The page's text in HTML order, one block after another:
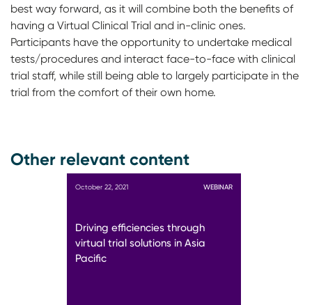
best way forward, as it will combine both the benefits of
having a Virtual Clinical Trial and in-clinic ones.
Participants have the opportunity to undertake medical
tests/procedures and interact face-to-face with clinical
trial staff, while still being able to largely participate in the
trial from the comfort of their own home.
Other relevant content
October 22, 2021 WEBINAR
Driving efficiencies through
virtual trial solutions in Asia
Pacific